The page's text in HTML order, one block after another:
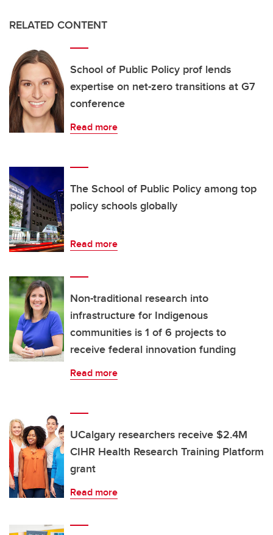
RELATED CONTENT
School of Public Policy prof lends
expertise on net-zero transitions at G7
conference
Read more
The School of Public Policy among top
policy schools globally
Read more
Non-traditional research into
infrastructure for Indigenous
communities is 1 of 6 projects to
receive federal innovation funding
Read more
UCalgary researchers receive $2.4M
CIHR Health Research Training Platform
grant
Read more